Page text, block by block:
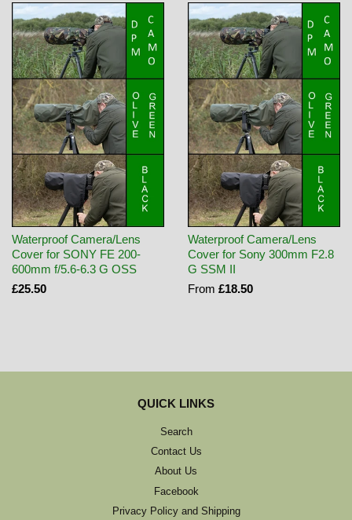
Waterproof Camera/Lens
Cover for SONY FE 200-
600mm f/5.6-6.3 G OSS
£25.50
Waterproof Camera/Lens
Cover for Sony 300mm F2.8
G SSM II
From £18.50
QUICK LINKS
Search
Contact Us
About Us
Facebook
Privacy Policy and Shipping